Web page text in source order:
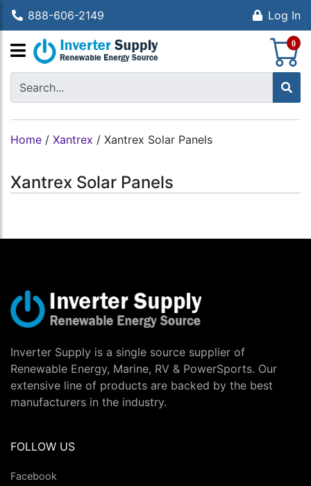
888-606-2149 Log In
0
Home / Xantrex / Xantrex Solar Panels
Xantrex Solar Panels
Inverter Supply is a single source supplier of
Renewable Energy, Marine, RV & PowerSports. Our
extensive line of products are backed by the best
manufacturers in the industry.
FOLLOW US
Facebook